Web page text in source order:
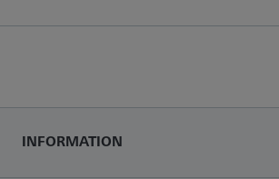
INFORMATION